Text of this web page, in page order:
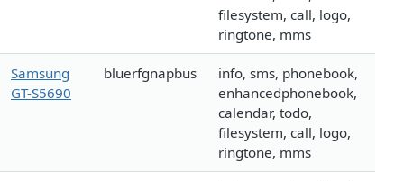
filesystem, call, logo,
ringtone, mms
Samsung
GT-S5690
bluerfgnapbus
info, sms, phonebook,
enhancedphonebook,
calendar, todo,
filesystem, call, logo,
ringtone, mms